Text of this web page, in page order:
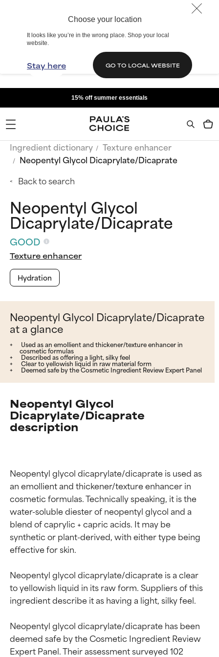
Choose your location
It looks like you’re in the wrong place. Shop your local
website.
Stay here GO TO LOCAL WEBSITE
15% off summer essentials
Ingredient dictionary
Texture enhancer
Neopentyl Glycol Dicaprylate/Dicaprate
Back to search
Neopentyl Glycol
Dicaprylate/Dicaprate
GOOD
Texture enhancer
Hydration
Neopentyl Glycol Dicaprylate/Dicaprate
at a glance
Used as an emollient and thickener/texture enhancer in
cosmetic formulas
Described as offering a light, silky feel
Clear to yellowish liquid in raw material form
Deemed safe by the Cosmetic Ingredient Review Expert Panel
Neopentyl Glycol
Dicaprylate/Dicaprate
description
Neopentyl glycol dicaprylate/dicaprate is used as
an emollient and thickener/texture enhancer in
cosmetic formulas. Technically speaking, it is the
water-soluble diester of neopentyl glycol and a
blend of caprylic + capric acids. It may be
synthetic or plant-derived, with either type being
effective for skin.
Neopentyl glycol dicaprylate/dicaprate is a clear
to yellowish liquid in its raw form. Suppliers of this
ingredient describe it as having a light, silky feel.
Neopentyl glycol dicaprylate/dicaprate has been
deemed safe by the Cosmetic Ingredient Review
Expert Panel. Their assessment surveyed 102
Ingredient ratings
Ingredient ratings